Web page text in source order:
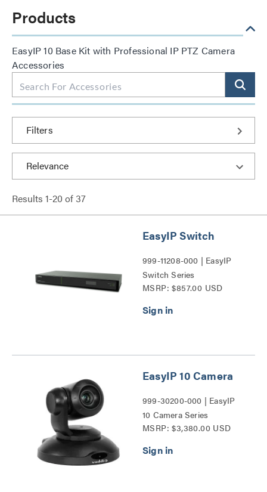
Products
EasyIP 10 Base Kit with Professional IP PTZ Camera
Accessories
Filters
Results 1-20 of 37
EasyIP Switch
999-11208-000 | EasyIP
Switch Series
MSRP: $857.00 USD
EasyIP 10 Camera
999-30200-000 | EasyIP
10 Camera Series
MSRP: $3,380.00 USD